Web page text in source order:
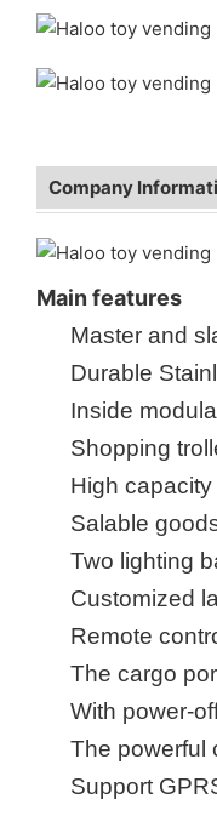
Company
Main features
Master and
Durable
Inside m
Shopping
High
Salable
Two lighting
Customized
Remote
The cargo
With power-
The powerful
Support